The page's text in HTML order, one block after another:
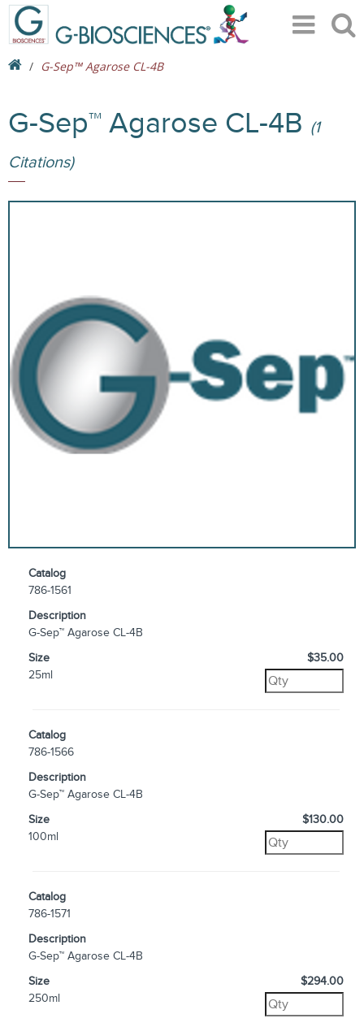
G-Sep™ Agarose CL-4B
G-Sep™ Agarose CL-4B (1
Citations)
Catalog
786-1561
Description
G-Sep™ Agarose CL-4B
Size
25ml
$35.00
Catalog
786-1566
Description
G-Sep™ Agarose CL-4B
Size
100ml
$130.00
Catalog
786-1571
Description
G-Sep™ Agarose CL-4B
Size
250ml
$294.00